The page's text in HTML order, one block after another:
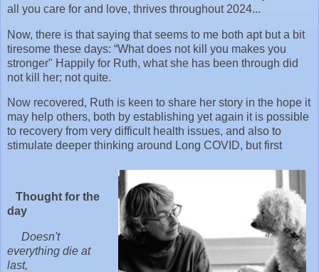
all you care for and love, thrives throughout 2024...
Now, there is that saying that seems to me both apt but a bit
tiresome these days: “What does not kill you makes you
stronger" Happily for Ruth, what she has been through did
not kill her; not quite.
Now recovered, Ruth is keen to share her story in the hope it
may help others, both by establishing yet again it is possible
to recovery from very difficult health issues, and also to
stimulate deeper thinking around Long COVID, but first
Thought for the
day
Doesn't
everything die at
last,